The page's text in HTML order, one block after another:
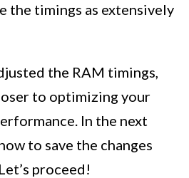
the timings as extensively
the RAM timings,
to optimizing your
In the next
to save the changes
proceed!